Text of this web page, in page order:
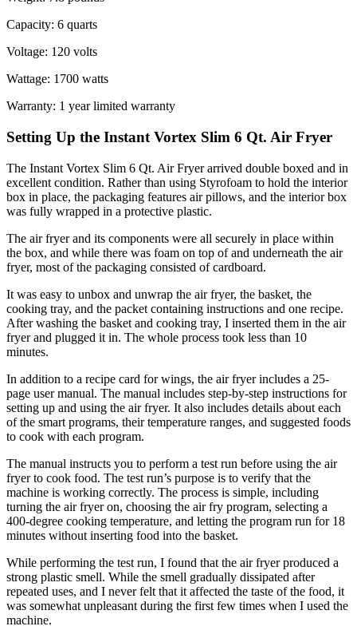
Capacity: 6 quarts
Voltage: 120 volts
Wattage: 1700 watts
Warranty: 1 year limited warranty
Setting Up the Instant Vortex Slim 6 Qt. Air Fryer
The Instant Vortex Slim 6 Qt. Air Fryer arrived double boxed and in
excellent condition. Rather than using Styrofoam to hold the interior
box in place, the packaging features air pillows, and the interior box
was fully wrapped in a protective plastic.
The air fryer and its components were all securely in place within
the box, and while there was foam on top of and underneath the air
fryer, most of the packaging consisted of cardboard.
It was easy to unbox and unwrap the air fryer, the basket, the
cooking tray, and the packet containing instructions and one recipe.
After washing the basket and cooking tray, I inserted them in the air
fryer and plugged it in. The whole process took less than 10
minutes.
In addition to a recipe card for wings, the air fryer includes a 25-
page user manual. The manual includes step-by-step instructions for
setting up and using the air fryer. It also includes details about each
of the smart programs, their temperature ranges, and suggested foods
to cook with each program.
The manual instructs you to perform a test run before using the air
fryer to cook food. The test run’s purpose is to verify that the
machine is working correctly. The process is simple, including
turning the air fryer on, choosing the air fry program, selecting a
400-degree cooking temperature, and letting the program run for 18
minutes without inserting food into the basket.
While performing the test run, I found that the air fryer produced a
strong plastic smell. While the smell gradually dissipated after
repeated uses, and I never felt that it affected the taste of the food, it
was somewhat unpleasant during the first few times when I used the
machine.